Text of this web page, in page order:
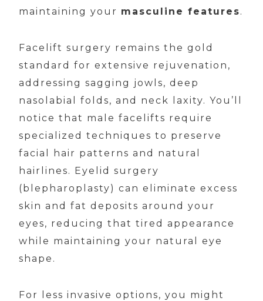
maintaining your masculine features.
Facelift surgery remains the gold
standard for extensive rejuvenation,
addressing sagging jowls, deep
nasolabial folds, and neck laxity. You’ll
notice that male facelifts require
specialized techniques to preserve
facial hair patterns and natural
hairlines. Eyelid surgery
(blepharoplasty) can eliminate excess
skin and fat deposits around your
eyes, reducing that tired appearance
while maintaining your natural eye
shape.
For less invasive options, you might